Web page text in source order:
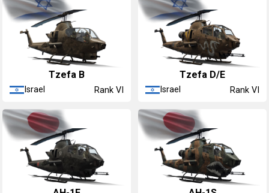
Tzefa B
Israel Rank VI
Tzefa D/E
Israel Rank VI